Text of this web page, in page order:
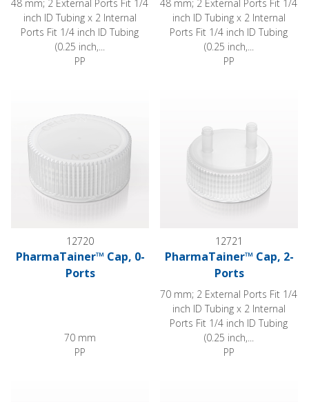
48 mm; 2 External Ports Fit 1/4
inch ID Tubing x 2 Internal
Ports Fit 1/4 inch ID Tubing
(0.25 inch,...
PP
48 mm; 2 External Ports Fit 1/4
inch ID Tubing x 2 Internal
Ports Fit 1/4 inch ID Tubing
(0.25 inch,...
PP
12720
PharmaTainer™ Cap, 0-
Ports
70 mm
PP
12721
PharmaTainer™ Cap, 2-
Ports
70 mm; 2 External Ports Fit 1/4
inch ID Tubing x 2 Internal
Ports Fit 1/4 inch ID Tubing
(0.25 inch,...
PP